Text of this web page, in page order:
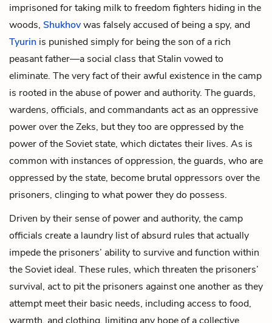
imprisoned for taking milk to freedom fighters hiding in the
woods, Shukhovwas falsely accused of being a spy, and
Tyurin is punished simply for being the son of a rich
peasant father—a social class that Stalin vowed to
eliminate. The very fact of their awful existence in the camp
is rooted in the abuse of power and authority. The guards,
wardens, officials, and commandants act as an oppressive
power over the Zeks, but they too are oppressed by the
power of the Soviet state, which dictates their lives. As is
common with instances of oppression, the guards, who are
oppressed by the state, become brutal oppressors over the
prisoners, clinging to what power they do possess.
Driven by their sense of power and authority, the camp
officials create a laundry list of absurd rules that actually
impede the prisoners’ ability to survive and function within
the Soviet ideal. These rules, which threaten the prisoners’
survival, act to pit the prisoners against one another as they
attempt meet their basic needs, including access to food,
warmth, and clothing, limiting any hope of a collective